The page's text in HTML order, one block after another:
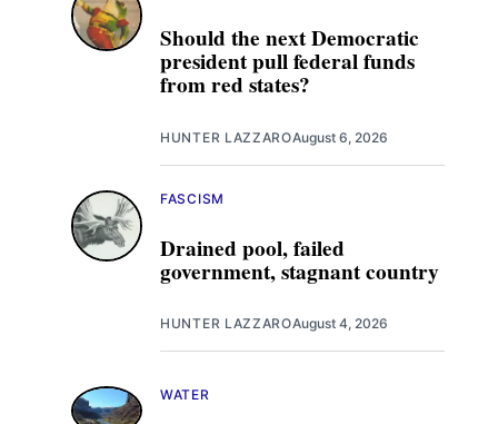
Should the next Democratic
president pull federal funds
from red states?
HUNTER LAZZAROAugust 6, 2026
Drained pool, failed
government, stagnant country
FASCISM
HUNTER LAZZAROAugust 4, 2026
WATER